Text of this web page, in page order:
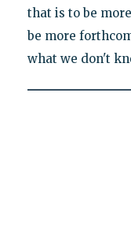
that is to be
be more
what we don't